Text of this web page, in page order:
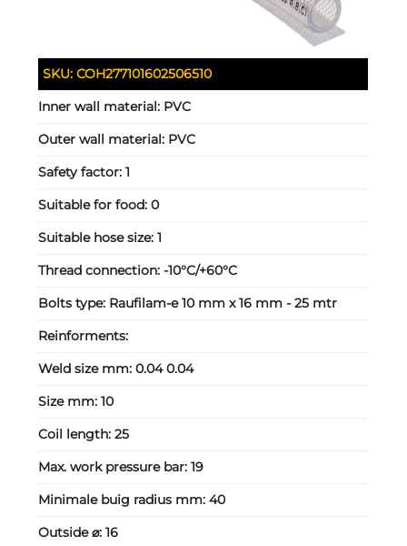
SKU:COH277101602506510
Inner wall material: PVC
Outer wall material: PVC
Safety factor:1
Suitable for food:0
Suitable hose size:1
Thread connection:-10°C/+60°C
Bolts type: Raufilam-e 10 mm x 16 mm - 25 mtr
Reinforments:
Weld size mm:0.04 0.04
Size mm:10
Coil length:25
Max. work pressure bar:19
Minimale buig radius mm:40
Outside ⌀:16